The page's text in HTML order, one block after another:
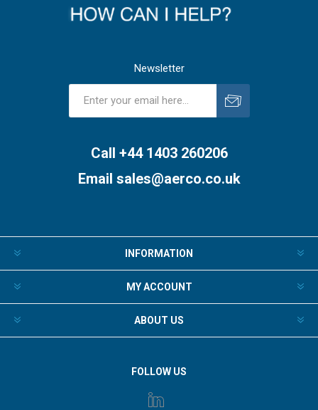
Newsletter
Call +44 1403 260206
Email sales@aerco.co.uk
INFORMATION
MY ACCOUNT
ABOUT US
FOLLOW US